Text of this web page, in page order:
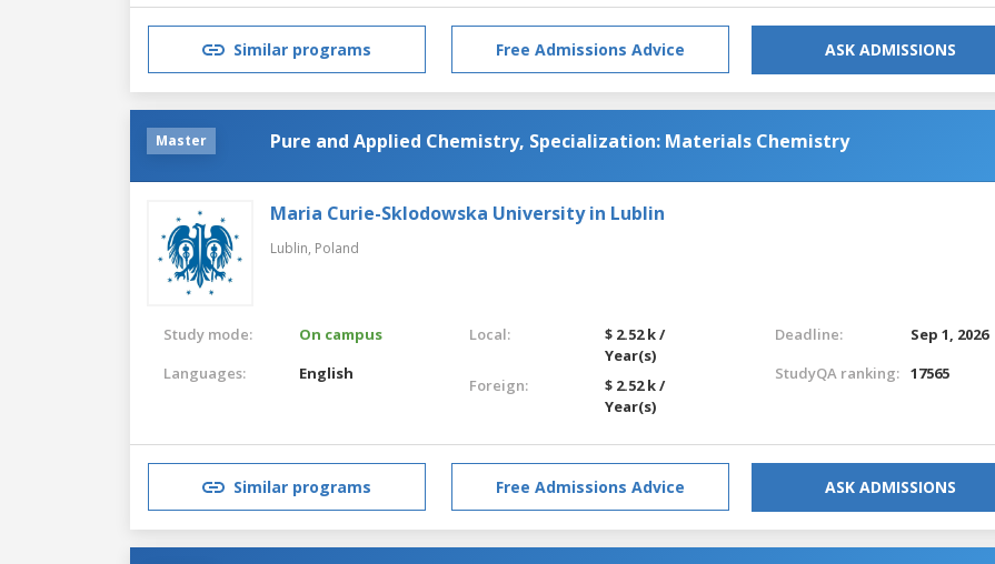
Similar programs Free Admissions Advice ASK ADMISSIONS
Master Pure and Applied Chemistry, Specialization: Materials Chemistry
Maria Curie-Sklodowska University in Lublin
Lublin, Poland
Study mode:
On campus
Languages:
English
Local:
$ 2.52 k /
Year(s)
Foreign:
$ 2.52 k /
Year(s)
Deadline:
Sep 1, 2026
StudyQA ranking: 17565
Similar programs Free Admissions Advice ASK ADMISSIONS